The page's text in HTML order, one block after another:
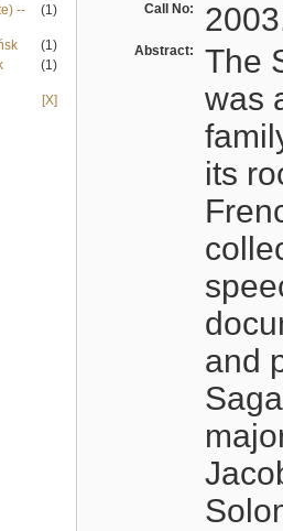
--
(1)
(1)
(1)
[X]
Call No:
Abstract:
The
was
its
and